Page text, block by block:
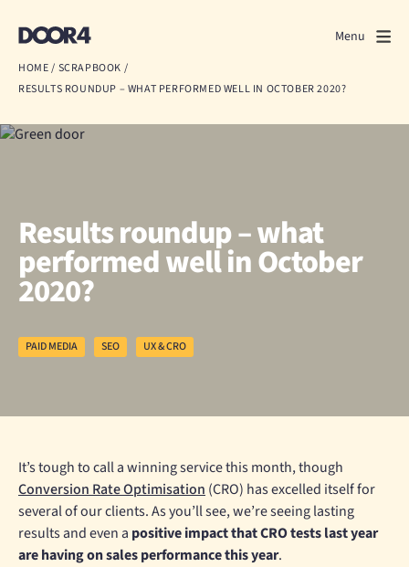
Close
What we do
About us
Events
Scrapbook
Menu
HOME/ SCRAPBOOK /
RESULTS ROUNDUP – WHAT PERFORMED WELL IN OCTOBER 2020?
Results roundup – what
performed well in October
2020?
PAID MEDIA SEO UX & CRO
It’s tough to call a winning service this month, though
Conversion Rate Optimisation (CRO) has excelled itself for
several of our clients. As you’ll see, we’re seeing lasting
results and even a positive impact that CRO tests last year
are having on sales performance this year.